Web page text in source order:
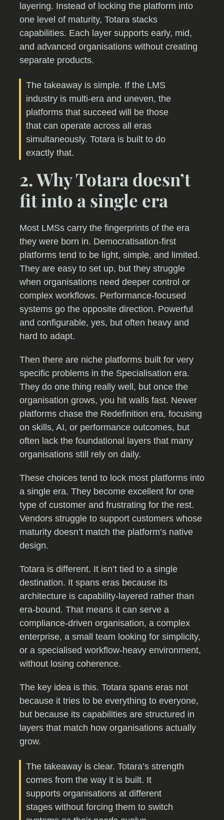
layering. Instead of locking the platform into
one level of maturity, Totara stacks
capabilities. Each layer supports early, mid,
and advanced organisations without creating
separate products.
The takeaway is simple. If the LMS
industry is multi-era and uneven, the
platforms that succeed will be those
that can operate across all eras
simultaneously. Totara is built to do
exactly that.
2. Why Totara doesn’t
fit into a single era
Most LMSs carry the fingerprints of the era
they were born in. Democratisation-first
platforms tend to be light, simple, and limited.
They are easy to set up, but they struggle
when organisations need deeper control or
complex workflows. Performance-focused
systems go the opposite direction. Powerful
and configurable, yes, but often heavy and
hard to adapt.
Then there are niche platforms built for very
specific problems in the Specialisation era.
They do one thing really well, but once the
organisation grows, you hit walls fast. Newer
platforms chase the Redefinition era, focusing
on skills, AI, or performance outcomes, but
often lack the foundational layers that many
organisations still rely on daily.
These choices tend to lock most platforms into
a single era. They become excellent for one
type of customer and frustrating for the rest.
Vendors struggle to support customers whose
maturity doesn’t match the platform’s native
design.
Totara is different. It isn’t tied to a single
destination. It spans eras because its
architecture is capability-layered rather than
era-bound. That means it can serve a
compliance-driven organisation, a complex
enterprise, a small team looking for simplicity,
or a specialised workflow-heavy environment,
without losing coherence.
The key idea is this. Totara spans eras not
because it tries to be everything to everyone,
but because its capabilities are structured in
layers that match how organisations actually
grow.
The takeaway is clear. Totara’s strength
comes from the way it is built. It
supports organisations at different
stages without forcing them to switch